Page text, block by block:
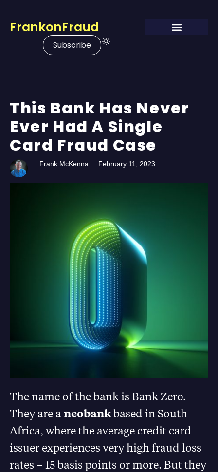
FrankonFraud
Subscribe
This Bank Has Never
Ever Had A Single
Card Fraud Case
Frank McKenna February 11, 2023
The name of the bank is Bank Zero.
They are aneobankbased in South
Africa, where the average credit card
issuer experiences very high fraud loss
rates – 15 basis points or more. But they